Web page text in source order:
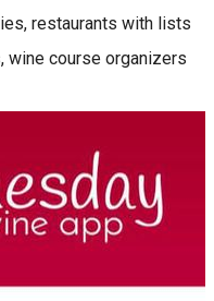
restaurants with lists
wine course organizers